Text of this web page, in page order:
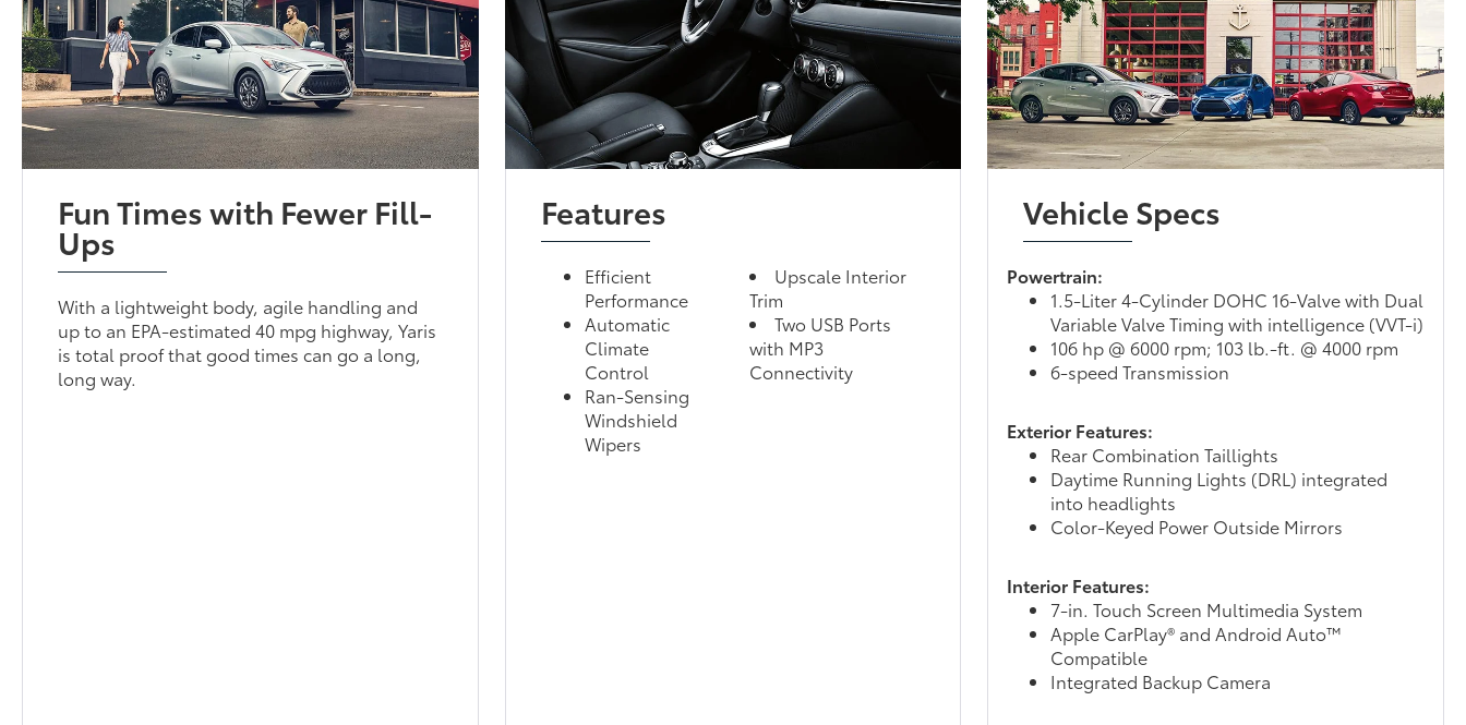
Fun Times with Fewer Fill-
Ups
With a lightweight body, agile handling and
up to an EPA-estimated 40 mpg highway, Yaris
is total proof that good times can go a long,
long way.
Features
Efficient
Performance
Automatic
Climate
Control
Ran-Sensing
Windshield
Wipers
Upscale Interior
Trim
Two USB Ports
with MP3
Connectivity
Vehicle Specs
Powertrain:
1.5-Liter 4-Cylinder DOHC 16-Valve with Dual
Variable Valve Timing with intelligence (VVT-i)
106 hp @ 6000 rpm; 103 lb.-ft. @ 4000 rpm
6-speed Transmission
Exterior Features:
Rear Combination Taillights
Daytime Running Lights (DRL) integrated
into headlights
Color-Keyed Power Outside Mirrors
Interior Features:
7-in. Touch Screen Multimedia System
Apple CarPlay® and Android Auto™
Compatible
Integrated Backup Camera